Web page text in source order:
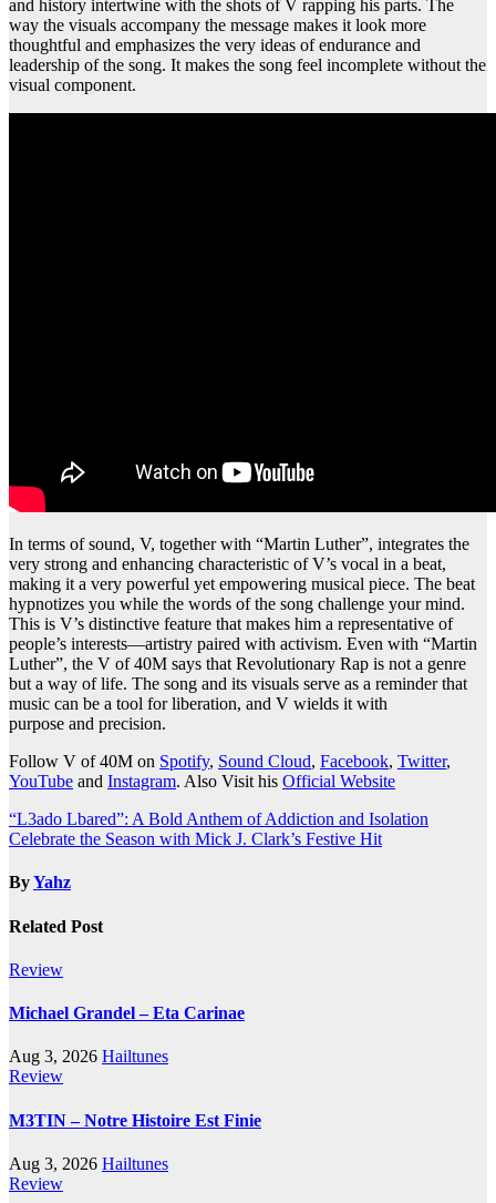
and history intertwine with the shots of V rapping his parts. The
way the visuals accompany the message makes it look more
thoughtful and emphasizes the very ideas of endurance and
leadership of the song. It makes the song feel incomplete without the
visual component.
In terms of sound, V, together with “Martin Luther”, integrates the
very strong and enhancing characteristic of V’s vocal in a beat,
making it a very powerful yet empowering musical piece. The beat
hypnotizes you while the words of the song challenge your mind.
This is V’s distinctive feature that makes him a representative of
people’s interests—artistry paired with activism. Even with “Martin
Luther”, the V of 40M says that Revolutionary Rap is not a genre
but a way of life. The song and its visuals serve as a reminder that
music can be a tool for liberation, and V wields it with
purpose and precision.
Follow V of 40M on Spotify, Sound Cloud, Facebook, Twitter,
YouTube and Instagram. Also Visit his Official Website
Post
navigation
“L3ado Lbared”: A Bold Anthem of Addiction and Isolation
Celebrate the Season with Mick J. Clark’s Festive Hit
ByYahz
Related Post
Review
Michael Grandel – Eta Carinae
Aug 3, 2026 Hailtunes
Review
M3TIN – Notre Histoire Est Finie
Aug 3, 2026 Hailtunes
Review